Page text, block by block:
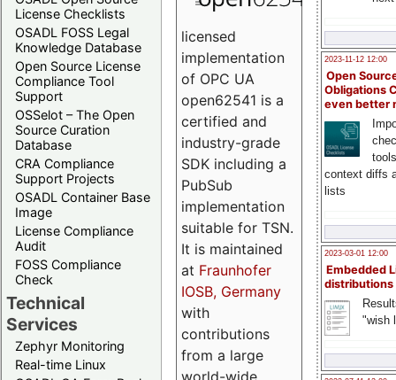
License Checklists
OSADL FOSS Legal
Knowledge Database
Open Source License
Compliance Tool
Support
OSSelot – The Open
Source Curation
Database
CRA Compliance
Support Projects
OSADL Container Base
Image
License Compliance
Audit
FOSS Compliance
Check
Technical
Services
Zephyr Monitoring
Real-time Linux
2023-11-12 12:00
Open
Obligations
even better
context diffs
lists
2023-03-01 12:00
Embedded
distributions
"wish
licensed
implementation
of OPC UA
open62541 is a
certified and
industry-grade
SDK including a
PubSub
implementation
suitable for TSN.
It is maintained
at Fraunhofer
IOSB, Germany
with
contributions
from a large